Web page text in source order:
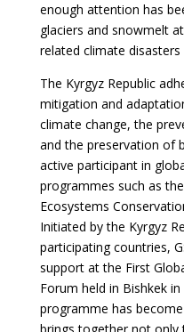
enough attention has
glaciers and snowmelt
related climate
The Kyrgyz Republic
mitigation and
climate change, the
and the preservation of
active participant in
programmes such as
Ecosystems
Initiated by the Kyrgyz
participating countries,
support at the First
Forum held in Bishkek
programme has